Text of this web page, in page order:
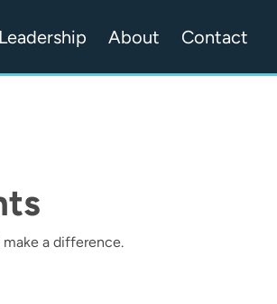
Leadership About Contact
a difference.